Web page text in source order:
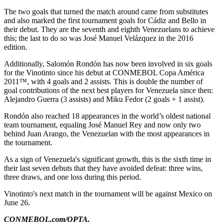
The two goals that turned the match around came from substitutes
and also marked the first tournament goals for Cádiz and Bello in
their debut. They are the seventh and eighth Venezuelans to achieve
this; the last to do so was José Manuel Velázquez in the 2016
edition.
Additionally, Salomón Rondón has now been involved in six goals
for the Vinotinto since his debut at CONMEBOL Copa América
2011™, with 4 goals and 2 assists. This is double the number of
goal contributions of the next best players for Venezuela since then:
Alejandro Guerra (3 assists) and Miku Fedor (2 goals + 1 assist).
Rondón also reached 18 appearances in the world’s oldest national
team tournament, equaling José Manuel Rey and now only two
behind Juan Arango, the Venezuelan with the most appearances in
the tournament.
As a sign of Venezuela's significant growth, this is the sixth time in
their last seven debuts that they have avoided defeat: three wins,
three draws, and one loss during this period.
Vinotinto's next match in the tournament will be against Mexico on
June 26.
CONMEBOL.com/OPTA.